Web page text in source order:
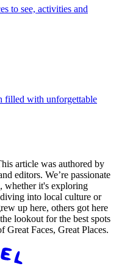
to see, activities and
filled with unforgettable
article was authored by
editors. We’re passionate
whether it's exploring
into local culture or
up here, others got here
lookout for the best spots
Great Faces, Great Places.